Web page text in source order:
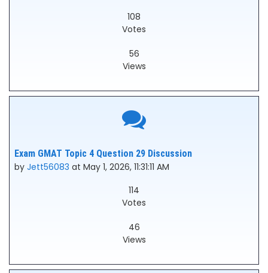
108
Votes
56
Views
Exam GMAT Topic 4 Question 29 Discussion
by Jett56083 at May 1, 2026, 11:31:11 AM
114
Votes
46
Views